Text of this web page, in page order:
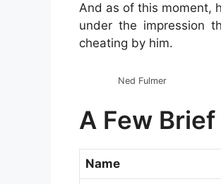
And as of this moment,
under the impression
cheating by him.
Ned Fulmer
A Few
Name